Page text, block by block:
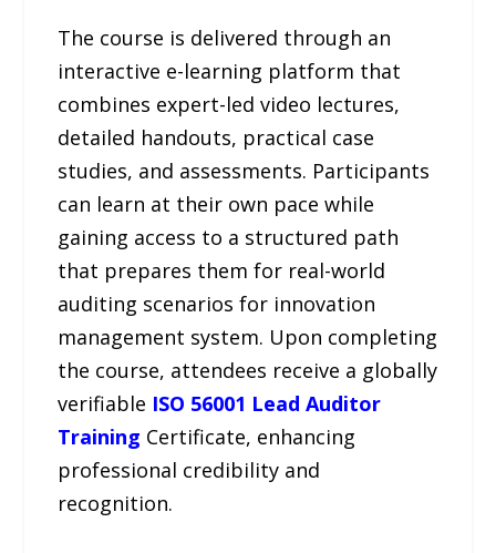
The course is delivered through an
interactive e-learning platform that
combines expert-led video lectures,
detailed handouts, practical case
studies, and assessments. Participants
can learn at their own pace while
gaining access to a structured path
that prepares them for real-world
auditing scenarios for innovation
management system. Upon completing
the course, attendees receive a globally
verifiable ISO 56001 Lead Auditor
Training Certificate, enhancing
professional credibility and
recognition.